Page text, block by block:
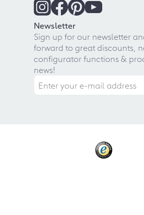
Newsletter
Sign up for our newsletter
forward to great discounts,
configurator functions &
news!